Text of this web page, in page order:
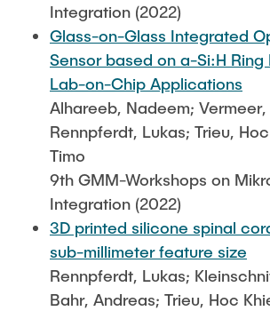
Integration (2022)
Glass-on-Glass Integrated
Sensor based on a-Si:H
Lab-on-Chip Applications
Alhareeb, Nadeem;
Rennpferdt, Lukas; Trieu,
Timo
9th GMM-Workshops on
Integration (2022)
3D printed silicone spinal
sub-millimeter feature size
Rennpferdt, Lukas;
Bahr, Andreas; Trieu, Hoc